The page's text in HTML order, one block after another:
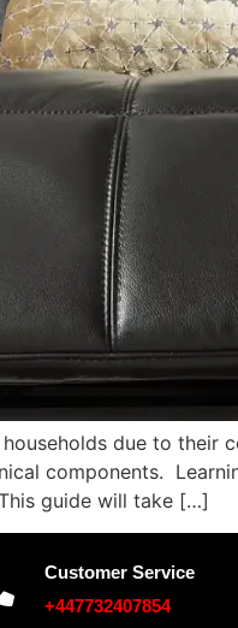
due to
components.
guide will take […]
Customer Service
+447732407854